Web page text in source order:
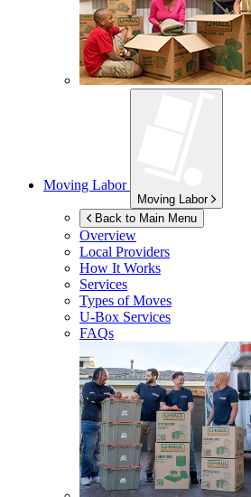
Moving Labor
Moving Labor
Back to Main Menu
Overview
Local Providers
How It Works
Services
Types of Moves
U-Box Services
FAQs